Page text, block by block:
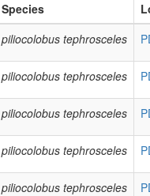
Species
piliocolobus tephrosceles
piliocolobus tephrosceles
piliocolobus tephrosceles
piliocolobus tephrosceles
piliocolobus tephrosceles